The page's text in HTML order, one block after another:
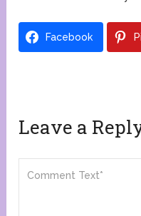
Facebook
Leave a